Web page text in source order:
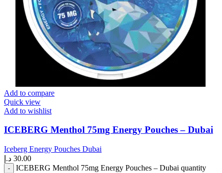
Add to compare
Quick view
Add to wishlist
ICEBERG Menthol 75mg Energy Pouches – Dubai
Iceberg Energy Pouches Dubai
30.00 د.إ
ICEBERG Menthol 75mg Energy Pouches – Dubai quantity